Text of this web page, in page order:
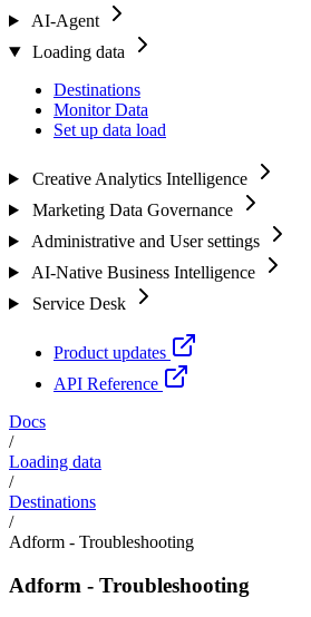
AI-Agent
Loading data
Destinations
Monitor Data
Set up data load
Creative Analytics Intelligence
Marketing Data Governance
Administrative and User settings
AI-Native Business Intelligence
Service Desk
Product updates
API Reference
Docs
/
Loading data
/
Destinations
/
Adform - Troubleshooting
Adform - Troubleshooting